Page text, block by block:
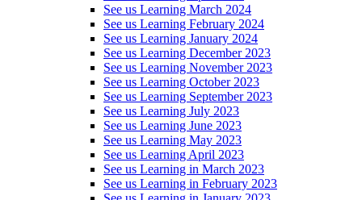
See us Learning March 2024
See us Learning February 2024
See us Learning January 2024
See us Learning December 2023
See us Learning November 2023
See us Learning October 2023
See us Learning September 2023
See us Learning July 2023
See us Learning June 2023
See us Learning May 2023
See us Learning April 2023
See us Learning in March 2023
See us Learning in February 2023